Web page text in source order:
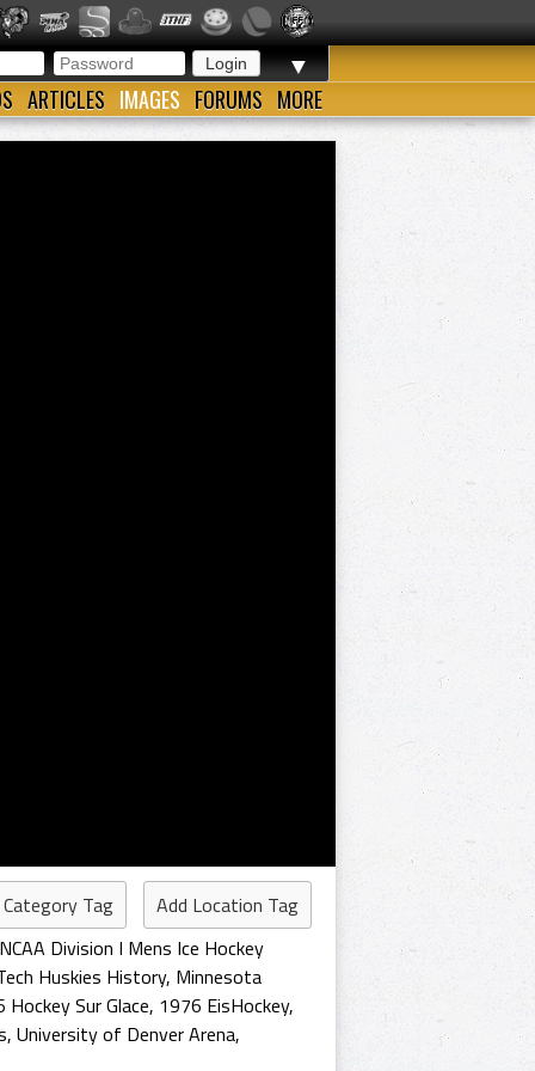
▼
ARTICLES IMAGES FORUMS MORE
Tag
Add Location Tag
Division I Mens Ice Hockey
Huskies History, Minnesota
Hockey Sur Glace, 1976 EisHockey,
, University of Denver Arena,